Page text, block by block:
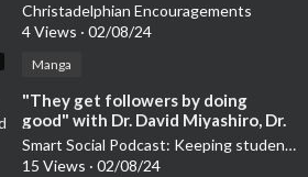
Christadelphian Encouragements
4 Views · 02/08/24
Manga
⁣"They get followers by doing
good" with Dr. David Miyashiro, Dr.
Thomas Taylor, & Dr. Grant Rivera Smart Social Podcast: Keeping students safe so they can Shine Online
15 Views · 02/08/24